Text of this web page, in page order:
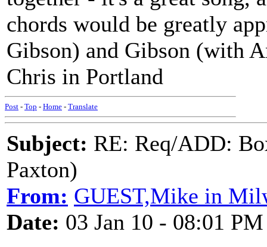
chords would be greatly
Gibson) and Gibson (with
Chris in Portland
Post - Top - Home - Translate
Subject: RE: Req/ADD:
Paxton)
From: GUEST,Mike in
Date: 03 Jan 10 - 08:01 PM